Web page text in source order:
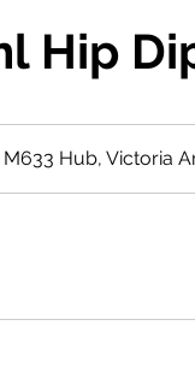
Hip
M633 Hub, Victoria